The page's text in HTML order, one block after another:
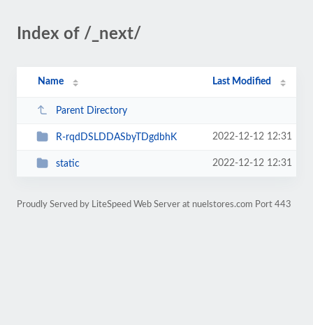
Index of /_next/
Name Last Modified
Parent Directory
R-rqdDSLDDASbyTDgdbhK 2022-12-12 12:31
static 2022-12-12 12:31
Proudly Served by LiteSpeed Web Server at nuelstores.com Port 443